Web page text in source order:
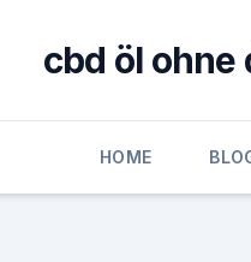
cbd öl ohne
HOME